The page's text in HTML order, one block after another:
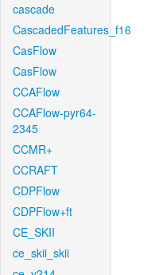
cascade
CascadedFeatures_f16
CasFlow
CasFlow
CCAFlow
CCAFlow-pyr64-
2345
CCMR+
CCRAFT
CDPFlow
CDPFlow+ft
CE_SKII
ce_skii_skii